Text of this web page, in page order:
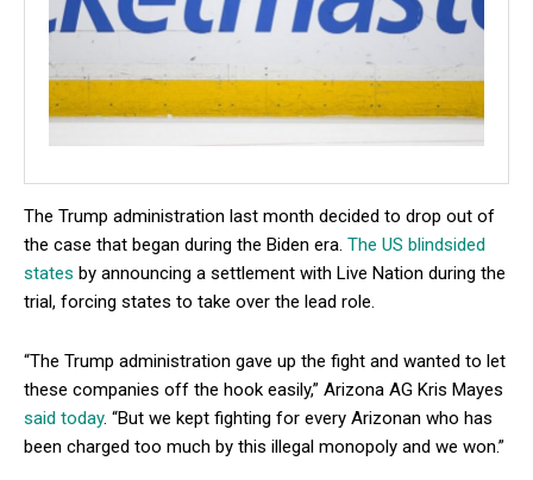
The Trump administration last month decided to drop out of
the case that began during the Biden era. The US blindsided
states by announcing a settlement with Live Nation during the
trial, forcing states to take over the lead role.
“The Trump administration gave up the fight and wanted to let
these companies off the hook easily,” Arizona AG Kris Mayes
said today. “But we kept fighting for every Arizonan who has
been charged too much by this illegal monopoly and we won.”